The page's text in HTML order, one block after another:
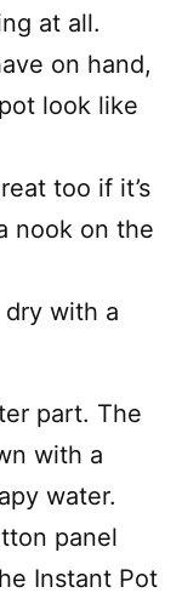
at all.
on hand,
look like
too if it’s
nook on the
with a
part. The
with a
water.
panel
Instant Pot